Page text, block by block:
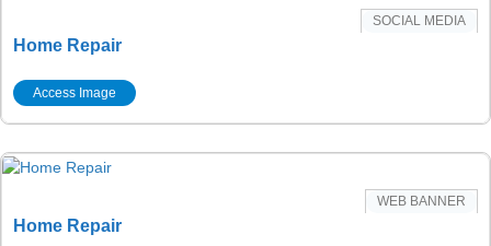
SOCIAL MEDIA
Home Repair
Access Image
WEB BANNER
Home Repair